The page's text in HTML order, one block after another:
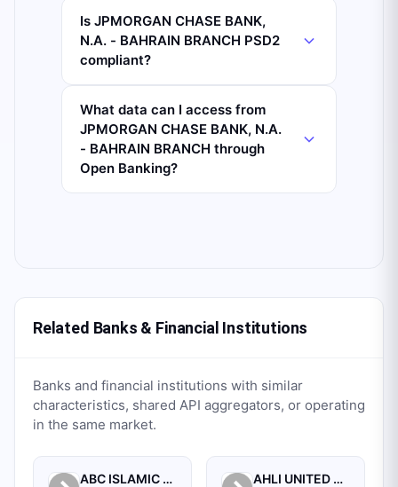
Is JPMORGAN CHASE BANK,
N.A. - BAHRAIN BRANCH PSD2
compliant?
What data can I access from
JPMORGAN CHASE BANK, N.A.
- BAHRAIN BRANCH through
Open Banking?
Related Banks & Financial Institutions
Banks and financial institutions with similar
characteristics, shared API aggregators, or operating
in the same market.
ABC ISLAMIC BANK (E.C) AHLI UNITED BANK B.S.C.